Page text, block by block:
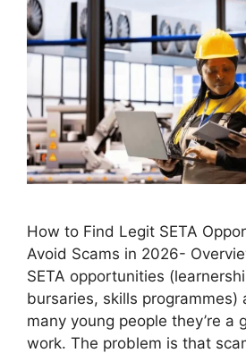
How to Find Legit SETA
Avoid Scams in 2026-
SETA opportunities
bursaries, skills
many young people they’re a
work. The problem is that